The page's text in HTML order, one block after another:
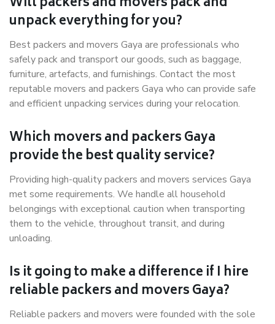
unpack everything for you?
Best packers and movers Gaya are professionals who
safely pack and transport our goods, such as baggage,
furniture, artefacts, and furnishings. Contact the most
reputable movers and packers Gaya who can provide safe
and efficient unpacking services during your relocation.
Which movers and packers Gaya
provide the best quality service?
Providing high-quality packers and movers services Gaya
met some requirements. We handle all household
belongings with exceptional caution when transporting
them to the vehicle, throughout transit, and during
unloading.
Is it going to make a difference if I hire
reliable packers and movers Gaya?
Reliable packers and movers were founded with the sole